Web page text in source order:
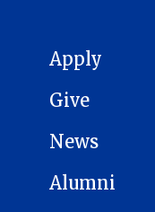
MAIN NAVIGATION
Apply
Give
News
Alumni